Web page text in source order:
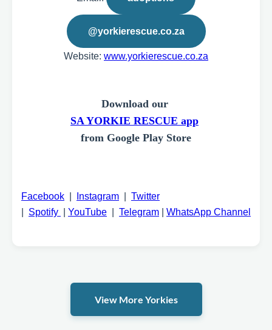
@yorkierescue.co.za
Website: www.yorkierescue.co.za
Download our
SA YORKIE RESCUE app
from Google Play Store
Facebook Instagram
Twitter
Spotify YouTube Telegram WhatsApp Channel
View More Yorkies